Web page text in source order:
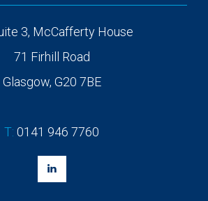
3, McCafferty House
71 Firhill Road
Glasgow, G20 7BE
T: 0141 946 7760